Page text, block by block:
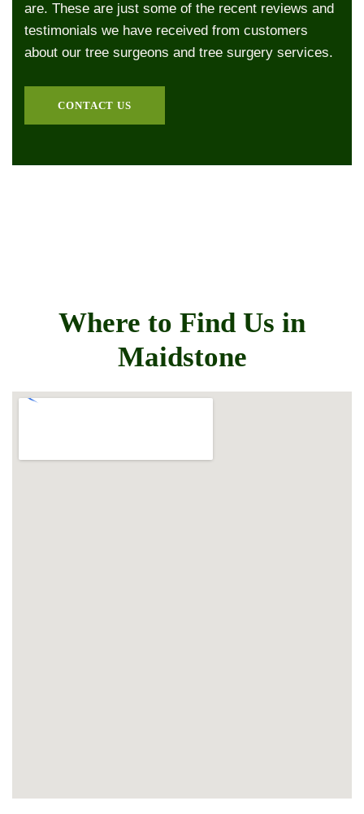
are. These are just some of the recent reviews and
testimonials we have received from customers
about our tree surgeons and tree surgery services.
CONTACT US
Where to Find Us in
Maidstone